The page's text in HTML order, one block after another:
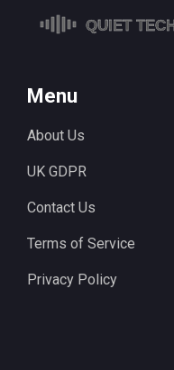
Menu
About Us
UK GDPR
Contact Us
Terms of Service
Privacy Policy